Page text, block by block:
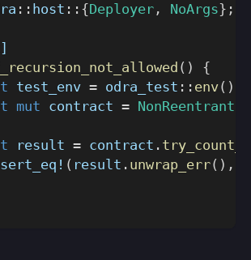
:: host :: {Deployer , NoArgs} ;
( )
{
test_env = odra_test :: env( )
mut contract =
result = contract .
( result . unwrap_err( ) ,